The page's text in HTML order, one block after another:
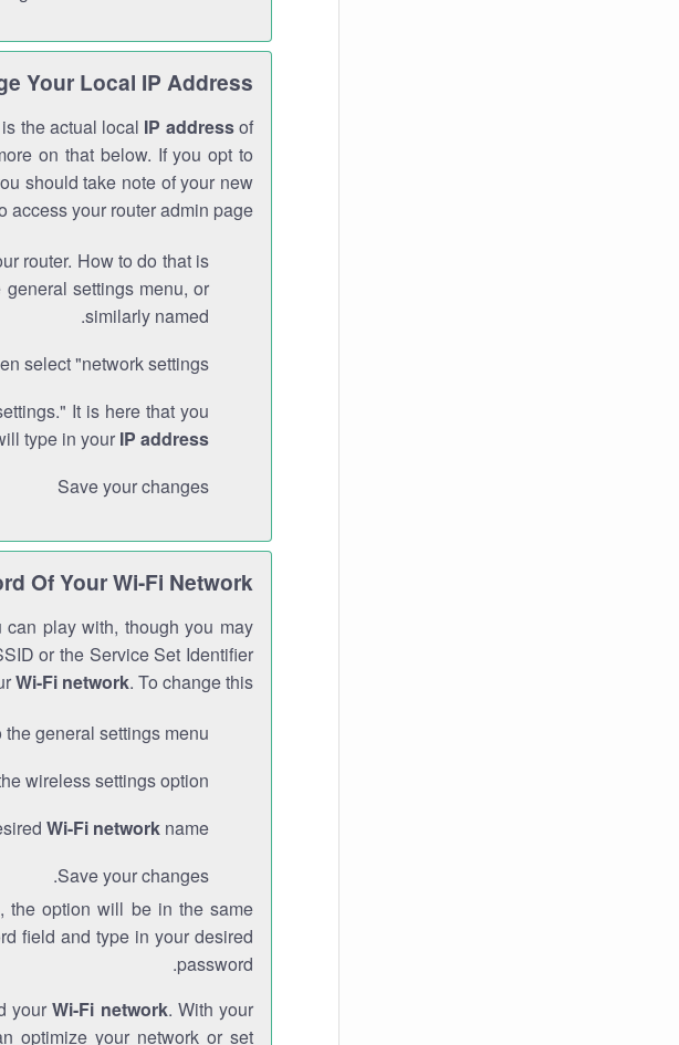
Your Local IP Address
the actual local IP addressof
on that below. If you opt to
should take note of your new
your router admin page.
router. How to do that is
settings menu, or
similarly named.
select "network settings."
It is here that you
type in your IP address
Save your changes
Of Your Wi-Fi Network
play with, though you may
or the Service Set Identifier
Wi-Fi network. To change this:
the general settings menu.
wireless settings option.
Wi-Fi network name.
Save your changes.
the option will be in the same
field and type in your desired
password.
yourWi-Fi network. With your
optimize your network or set